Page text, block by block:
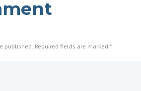
published. Required fields are marked *